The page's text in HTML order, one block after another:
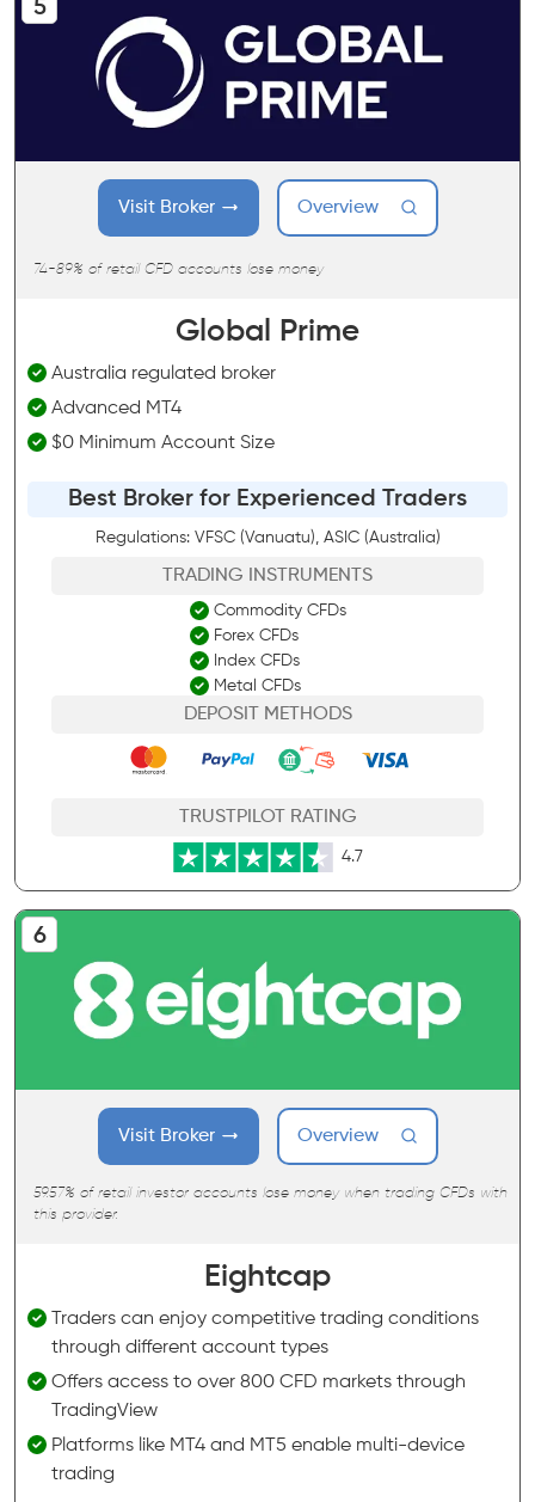
Visit Broker Overview
74-89% of retail CFD accounts lose money
Global Prime
Australia regulated broker
Advanced MT4
$0 Minimum Account Size
Best Broker for Experienced Traders
Regulations: VFSC (Vanuatu), ASIC (Australia)
TRADING INSTRUMENTS
Commodity CFDs
Forex CFDs
Index CFDs
Metal CFDs
DEPOSIT METHODS
TRUSTPILOT RATING
4.7
Visit Broker Overview
59.57% of retail investor accounts lose money when trading CFDs with
this provider.
Eightcap
Traders can enjoy competitive trading conditions
through different account types
Offers access to over 800 CFD markets through
TradingView
Platforms like MT4 and MT5 enable multi-device
trading